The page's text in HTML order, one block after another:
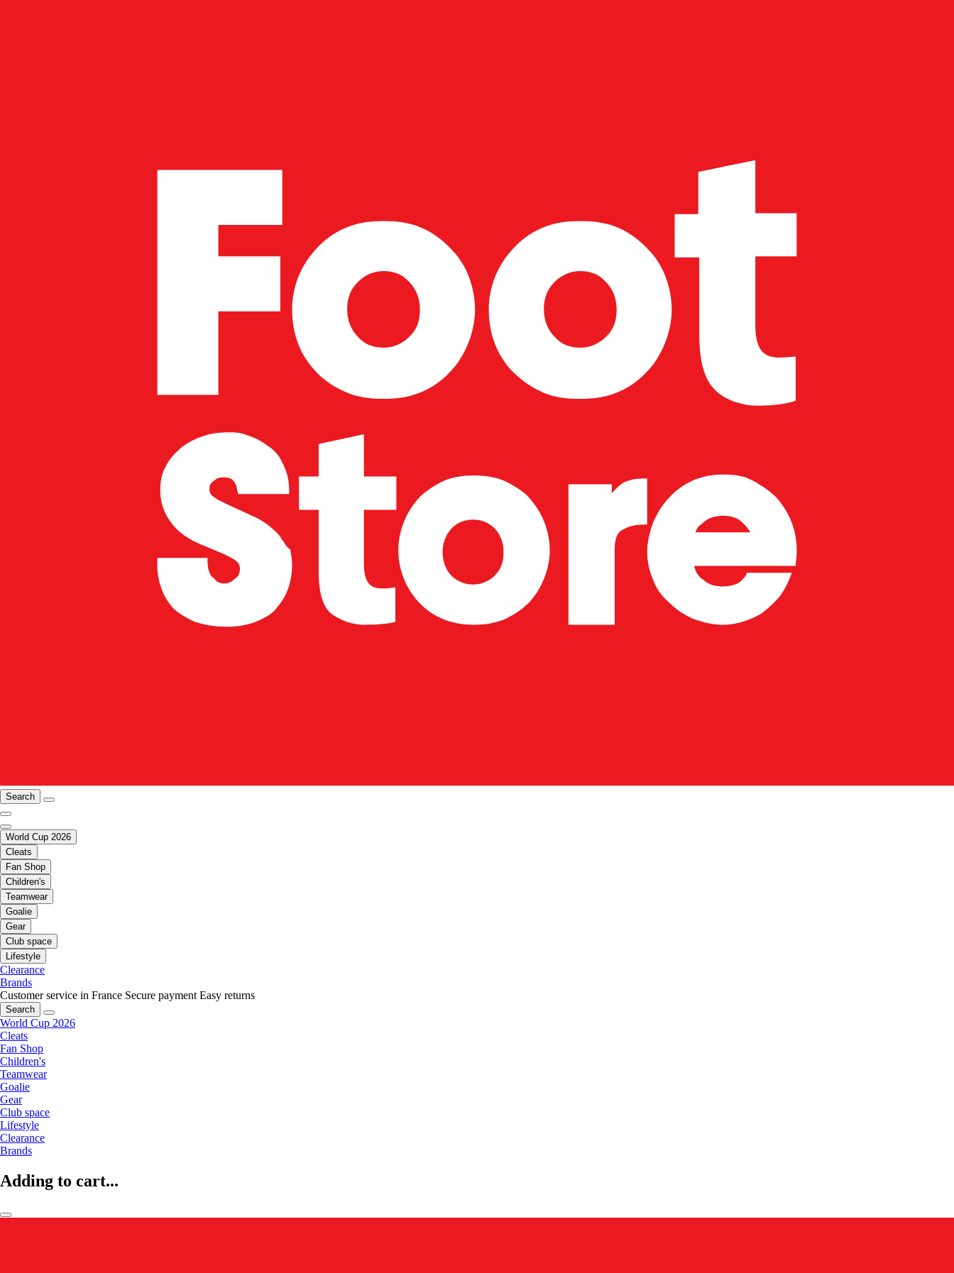
Search
World Cup 2026
Cleats
Fan Shop
Children's
Teamwear
Goalie
Gear
Club space
Lifestyle
Clearance
Brands
Customer service in France Secure payment Easy returns
Search
World Cup 2026
Cleats
Fan Shop
Children's
Teamwear
Goalie
Gear
Club space
Lifestyle
Clearance
Brands
Adding to cart...